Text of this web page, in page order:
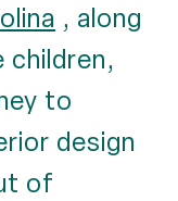
, along
children,
to
design
of